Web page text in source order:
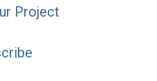
Project